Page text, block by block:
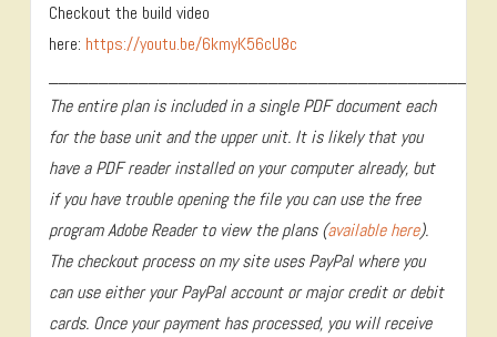
Checkout the build video
here: https://youtu.be/6kmyK56cU8c
The entire plan is included in a single PDF document each
for the base unit and the upper unit. It is likely that you
have a PDF reader installed on your computer already, but
if you have trouble opening the file you can use the free
program Adobe Reader to view the plans (available here).
The checkout process on my site uses PayPal where you
can use either your PayPal account or major credit or debit
cards. Once your payment has processed, you will receive